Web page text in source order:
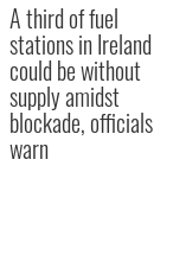
A third of fuel
stations in Ireland
could be without
supply amidst
blockade, officials
warn